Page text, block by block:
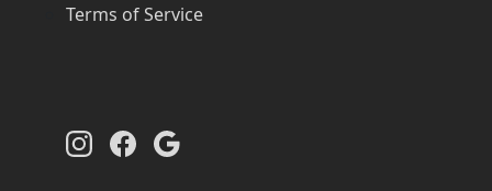
Terms of Service